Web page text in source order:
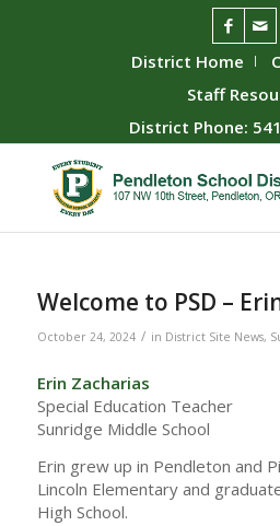
District Home
Staff
District Phone:
Welcome to PSD –
October 24, 2024 / in District Site News,
Erin Zacharias
Special Education Teacher
Sunridge Middle School
Erin grew up in Pendleton and
Lincoln Elementary and
High School.